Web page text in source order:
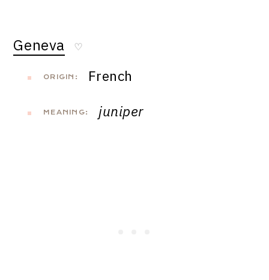
Geneva ♡
ORIGIN: French
MEANING: juniper